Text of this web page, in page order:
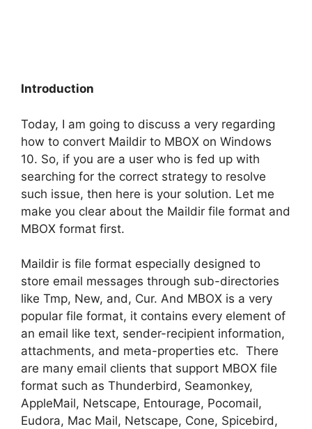
Introduction
Today, I am going to discuss a very regarding
how to convert Maildir to MBOX on Windows
10. So, if you are a user who is fed up with
searching for the correct strategy to resolve
such issue, then here is your solution. Let me
make you clear about the Maildir file format and
MBOX format first.
Maildir is file format especially designed to
store email messages through sub-directories
like Tmp, New, and, Cur. And MBOX is a very
popular file format, it contains every element of
an email like text, sender-recipient information,
attachments, and meta-properties etc. There
are many email clients that support MBOX file
format such as Thunderbird, Seamonkey,
AppleMail, Netscape, Entourage, Pocomail,
Eudora, Mac Mail, Netscape, Cone, Spicebird,